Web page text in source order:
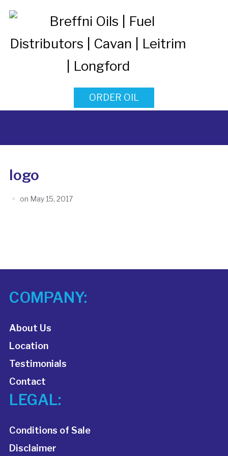
ORDER OIL
logo
on May 15, 2017
COMPANY:
About Us
Location
Testimonials
Contact
LEGAL:
Conditions of Sale
Disclaimer